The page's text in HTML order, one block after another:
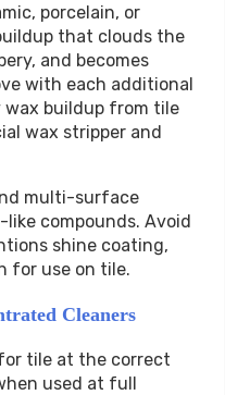
porcelain, or
that clouds the
and becomes
with each additional
wax buildup from tile
wax stripper and
multi-surface
compounds. Avoid
shine coating,
for use on tile.
Cleaners
tile at the correct
used at full